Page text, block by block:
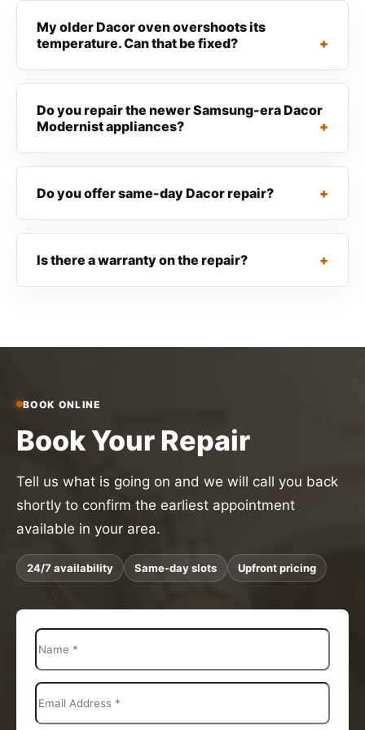
My older Dacor oven overshoots its
temperature. Can that be fixed?
Do you repair the newer Samsung-era Dacor
Modernist appliances?
Do you offer same-day Dacor repair?
Is there a warranty on the repair?
BOOK ONLINE
Book Your Repair
Tell us what is going on and we will call you back
shortly to confirm the earliest appointment
available in your area.
24/7 availability Same-day slots Upfront pricing
N
a
m
e
*
E
m
a